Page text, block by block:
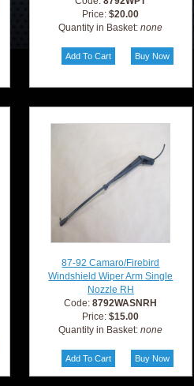
Price:$20.00
Quantity in Basket:none
87-92 Camaro/Firebird
Windshield Wiper Arm Single
Nozzle RH
Code:8792WASNRH
Price:$15.00
Quantity in Basket:none